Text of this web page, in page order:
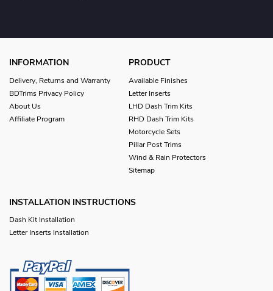
INFORMATION
Delivery, Returns and Warranty
BDTrims Privacy Policy
About Us
Affiliate Program
PRODUCT
Available Finishes
Letter Inserts
LHD Dash Trim Kits
RHD Dash Trim Kits
Motorcycle Sets
Pillar Post Trims
Wind & Rain Protectors
Sitemap
INSTALLATION INSTRUCTIONS
Dash Kit Installation
Letter Inserts Installation